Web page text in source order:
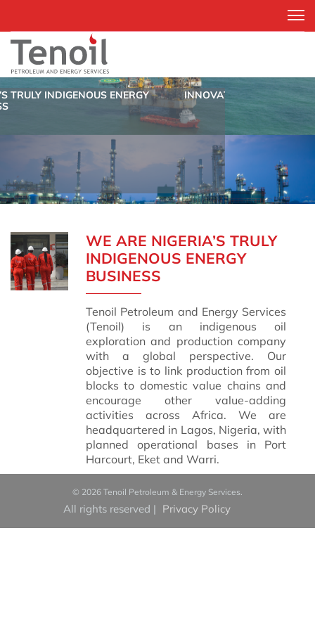
INNOVATIVE & EFFICIENT MAXIMISING
WE ARE NIGERIA’S TRULY
INDIGENOUS ENERGY
BUSINESS
Tenoil Petroleum and Energy Services
(Tenoil) is an indigenous oil
exploration and production company
with a global perspective. Our
objective is to link production from oil
blocks to domestic value chains and
encourage other value-adding
activities across Africa. We are
headquartered in Lagos, Nigeria, with
planned operational bases in Port
Harcourt, Eket and Warri.
© 2026 Tenoil Petroleum & Energy Services.
All rights reserved | Privacy Policy